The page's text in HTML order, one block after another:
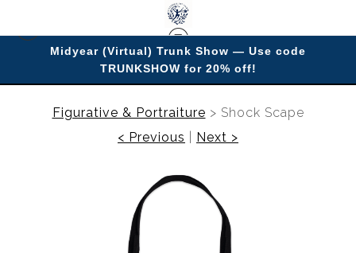
Midyear (Virtual) Trunk Show — Use code
TRUNKSHOW for 20% off!
Figurative & Portraiture > Shock Scape
< Previous
Next >